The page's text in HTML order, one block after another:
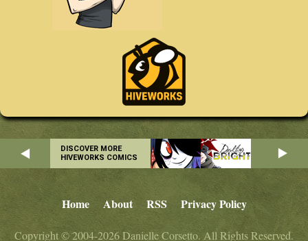
DISCOVER MORE
HIVEWORKS COMICS
Home About RSS Privacy Policy
Copyright © 2004-2026 Danielle Corsetto. All Rights Reserved.